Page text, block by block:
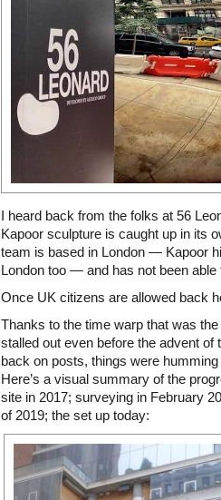
I heard back from the folks at 56
Kapoor sculpture is caught up in its
team is based in London — Kapoor
London too — and has not been able
Once UK citizens are allowed back
Thanks to the time warp that was
stalled out even before the advent of
back on posts, things were
Here’s a visual summary of the
site in 2017; surveying in February
of 2019; the set up today: